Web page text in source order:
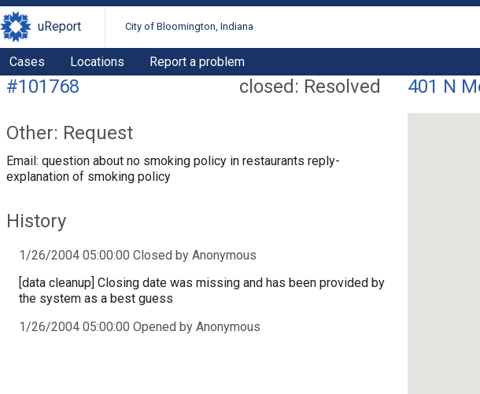
uReport City of Bloomington, Indiana
Cases Locations Report a problem
closed: Resolved
#101768
Other: Request
Email: question about no smoking policy in restaurants reply-
explanation of smoking policy
History
1/26/2004 05:00:00 Closed by Anonymous
[data cleanup] Closing date was missing and has been provided by
the system as a best guess
1/26/2004 05:00:00 Opened by Anonymous
401 N